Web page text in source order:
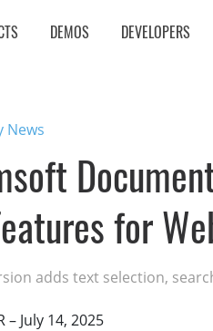
DEMOS DEVELOPERS
News
for
adds text selection,
– July 14, 2025